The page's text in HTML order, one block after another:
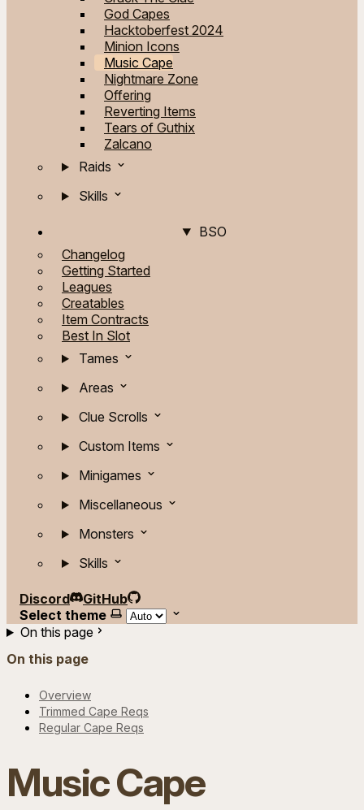
God Capes
Hacktoberfest 2024
Minion Icons
Music Cape
Nightmare Zone
Offering
Reverting Items
Tears of Guthix
Zalcano
Raids
Skills
BSO
Changelog
Getting Started
Leagues
Creatables
Item Contracts
Best In Slot
Tames
Areas
Clue Scrolls
Custom Items
Minigames
Miscellaneous
Monsters
Skills
Discord
GitHub
Select theme
On this page
On this page
Overview
Trimmed Cape Reqs
Regular Cape Reqs
Music Cape